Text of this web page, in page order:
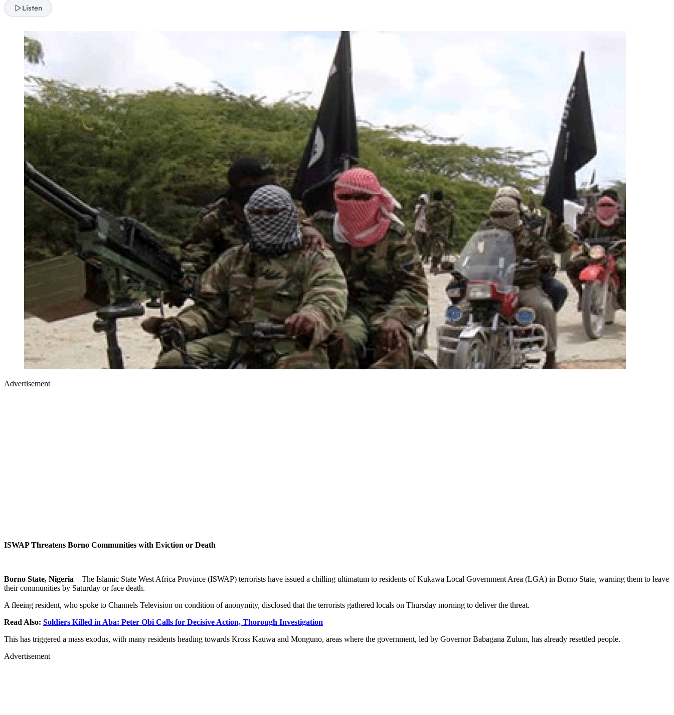
Listen
Advertisement
ISWAP Threatens Borno Communities with Eviction or Death
Borno State, Nigeria – The Islamic State West Africa Province (ISWAP) terrorists have issued a chilling ultimatum to residents of Kukawa Local Government Area (LGA) in Borno State, warning them to leave
their communities by Saturday or face death.
A fleeing resident, who spoke to Channels Television on condition of anonymity, disclosed that the terrorists gathered locals on Thursday morning to deliver the threat.
Read Also: Soldiers Killed in Aba: Peter Obi Calls for Decisive Action, Thorough Investigation
This has triggered a mass exodus, with many residents heading towards Kross Kauwa and Monguno, areas where the government, led by Governor Babagana Zulum, has already resettled people.
Advertisement